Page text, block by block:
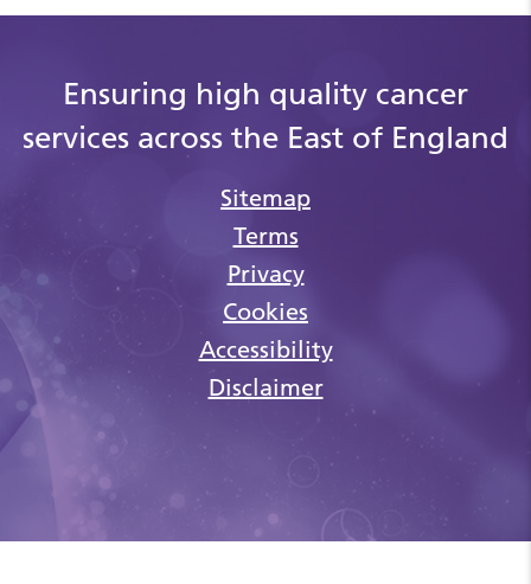
Ensuring high quality cancer
services across the East of England
Sitemap
Terms
Privacy
Cookies
Accessibility
Disclaimer